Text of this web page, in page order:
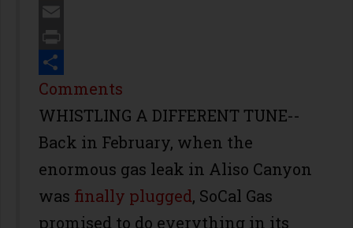
Twitter
Email
Print
Share
Comments
WHISTLING A DIFFERENT TUNE--
Back in February, when the
enormous gas leak in Aliso Canyon
was finally plugged, SoCal Gas
promised to do everything in its